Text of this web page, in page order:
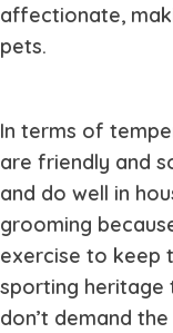
affectionate,
pets.
In terms of
are friendly and
and do well in
grooming
exercise to keep
sporting heritage
don’t demand